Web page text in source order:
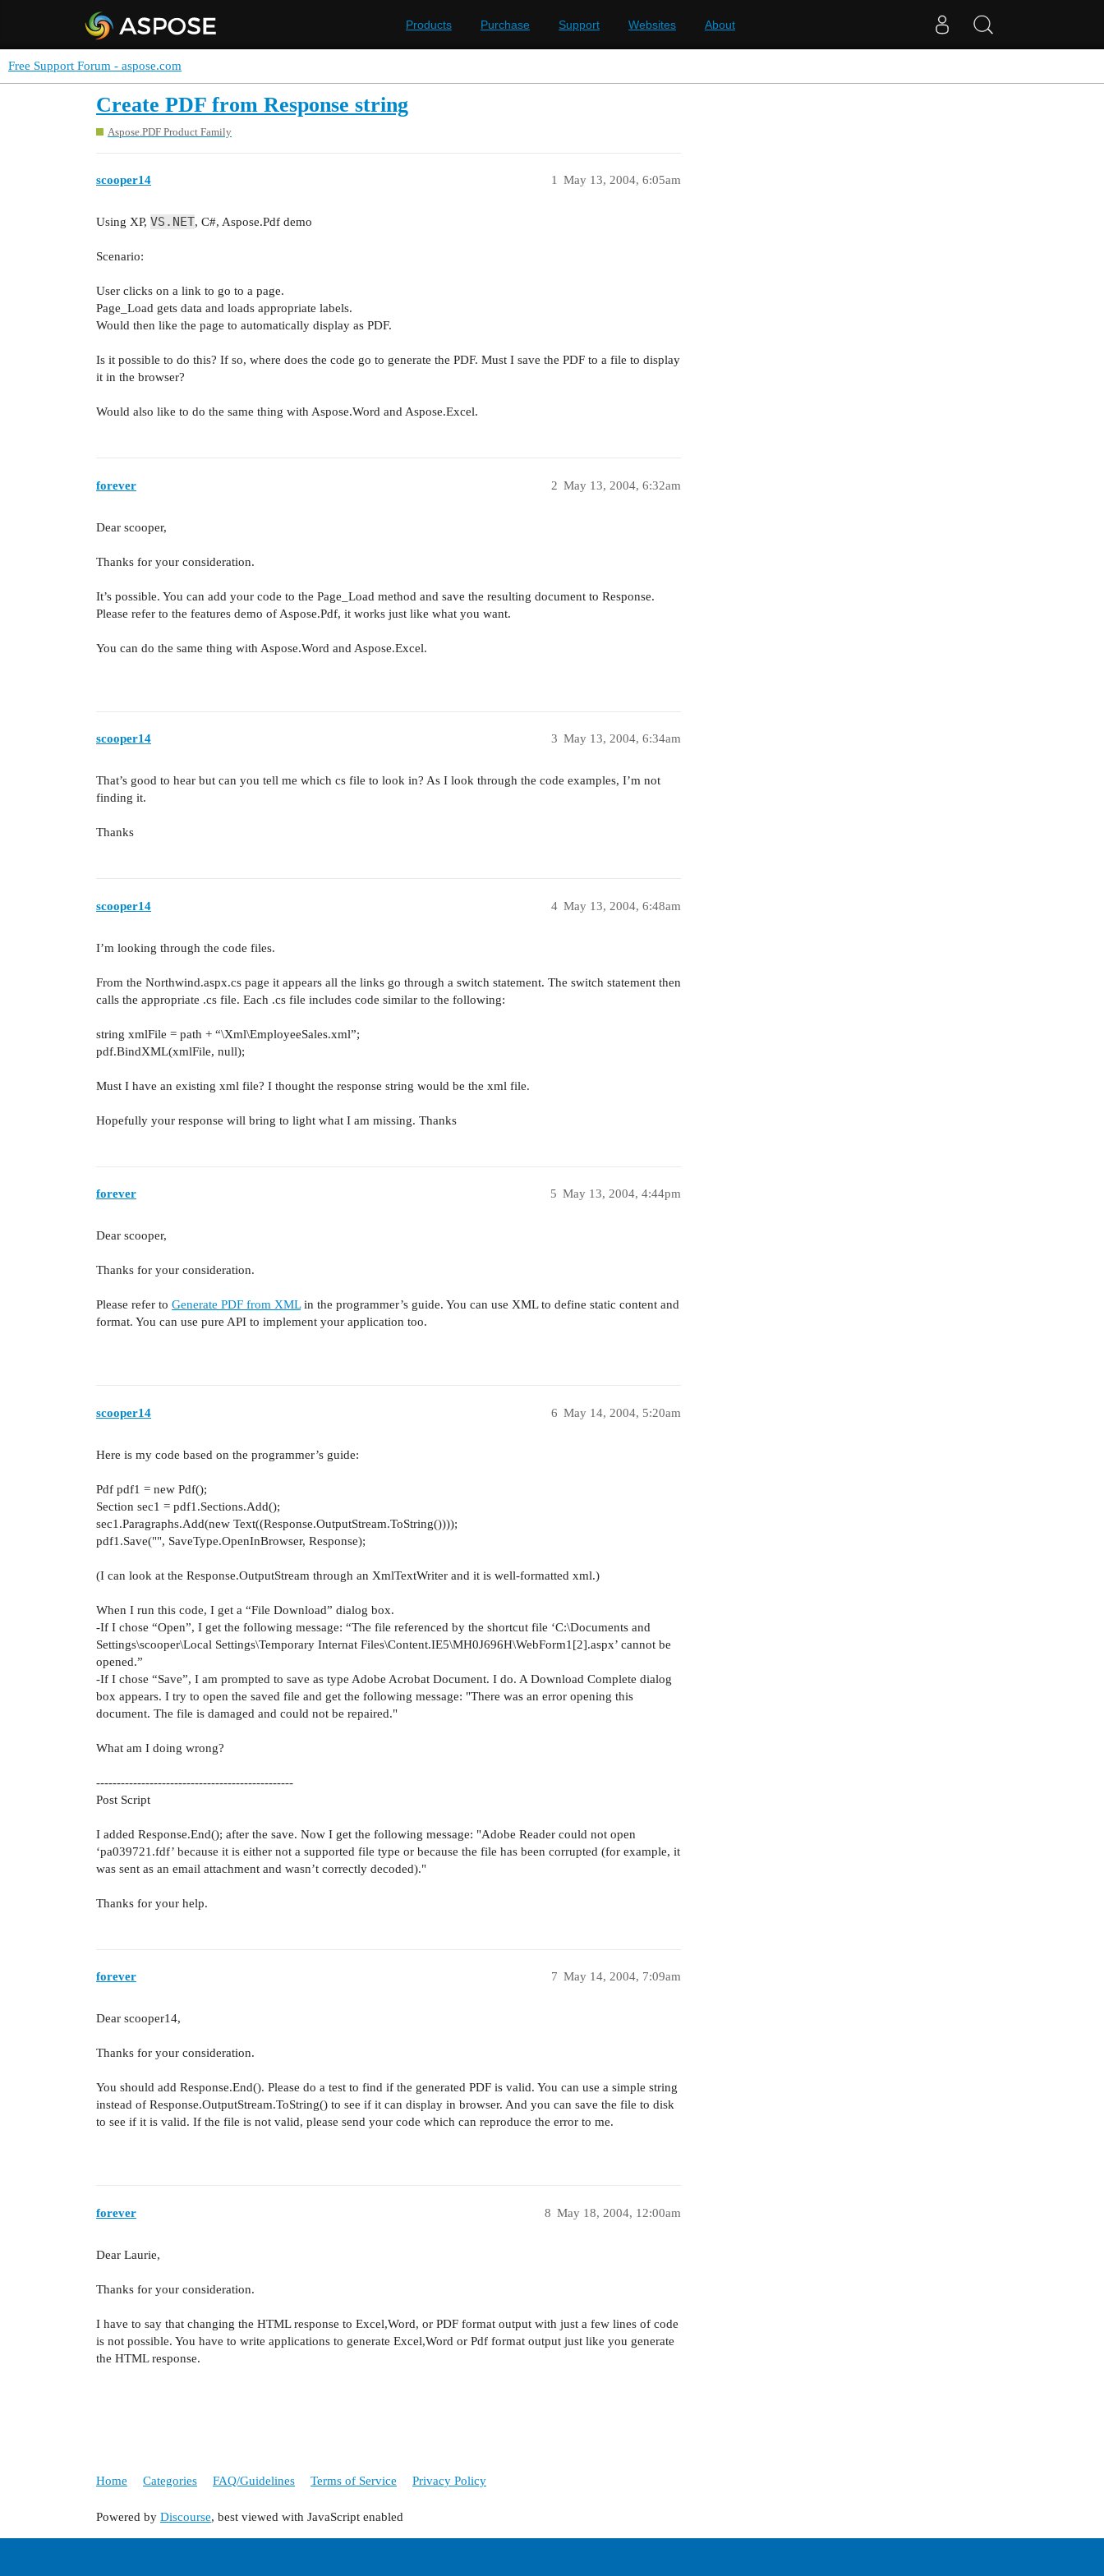
Products Purchase Support Websites About
Free Support Forum - aspose.com
Create PDF from Response string
Aspose.PDF Product Family
scooper14 May 13, 2004, 6:05am
1
Using XP, VS.NET, C#, Aspose.Pdf demo
Scenario:
User clicks on a link to go to a page.
Page_Load gets data and loads appropriate labels.
Would then like the page to automatically display as PDF.
Is it possible to do this? If so, where does the code go to generate the PDF. Must I save the PDF to a file to display
it in the browser?
Would also like to do the same thing with Aspose.Word and Aspose.Excel.
forever May 13, 2004, 6:32am
2
Dear scooper,
Thanks for your consideration.
It’s possible. You can add your code to the Page_Load method and save the resulting document to Response.
Please refer to the features demo of Aspose.Pdf, it works just like what you want.
You can do the same thing with Aspose.Word and Aspose.Excel.
scooper14 May 13, 2004, 6:34am
3
That’s good to hear but can you tell me which cs file to look in? As I look through the code examples, I’m not
finding it.
Thanks
scooper14 May 13, 2004, 6:48am
4
I’m looking through the code files.
From the Northwind.aspx.cs page it appears all the links go through a switch statement. The switch statement then
calls the appropriate .cs file. Each .cs file includes code similar to the following:
string xmlFile = path + “\Xml\EmployeeSales.xml”;
pdf.BindXML(xmlFile, null);
Must I have an existing xml file? I thought the response string would be the xml file.
Hopefully your response will bring to light what I am missing. Thanks
forever May 13, 2004, 4:44pm
5
Dear scooper,
Thanks for your consideration.
Please refer to Generate PDF from XMLin the programmer’s guide. You can use XML to define static content and
format. You can use pure API to implement your application too.
scooper14 May 14, 2004, 5:20am
6
Here is my code based on the programmer’s guide:
Pdf pdf1 = new Pdf();
Section sec1 = pdf1.Sections.Add();
sec1.Paragraphs.Add(new Text((Response.OutputStream.ToString())));
pdf1.Save("", SaveType.OpenInBrowser, Response);
(I can look at the Response.OutputStream through an XmlTextWriter and it is well-formatted xml.)
When I run this code, I get a “File Download” dialog box.
-If I chose “Open”, I get the following message: “The file referenced by the shortcut file ‘C:\Documents and
Settings\scooper\Local Settings\Temporary Internat Files\Content.IE5\MH0J696H\WebForm1[2].aspx’ cannot be
opened.”
-If I chose “Save”, I am prompted to save as type Adobe Acrobat Document. I do. A Download Complete dialog
box appears. I try to open the saved file and get the following message: "There was an error opening this
document. The file is damaged and could not be repaired."
What am I doing wrong?
------------------------------------------------
Post Script
I added Response.End(); after the save. Now I get the following message: "Adobe Reader could not open
‘pa039721.fdf’ because it is either not a supported file type or because the file has been corrupted (for example, it
was sent as an email attachment and wasn’t correctly decoded)."
Thanks for your help.
forever May 14, 2004, 7:09am
7
Dear scooper14,
Thanks for your consideration.
You should add Response.End(). Please do a test to find if the generated PDF is valid. You can use a simple string
instead of Response.OutputStream.ToString() to see if it can display in browser. And you can save the file to disk
to see if it is valid. If the file is not valid, please send your code which can reproduce the error to me.
forever May 18, 2004, 12:00am
8
Dear Laurie,
Thanks for your consideration.
I have to say that changing the HTML response to Excel,Word, or PDF format output with just a few lines of code
is not possible. You have to write applications to generate Excel,Word or Pdf format output just like you generate
the HTML response.
Home Categories FAQ/Guidelines Terms of Service Privacy Policy
Powered by Discourse, best viewed with JavaScript enabled